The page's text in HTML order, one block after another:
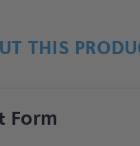
THIS
Form